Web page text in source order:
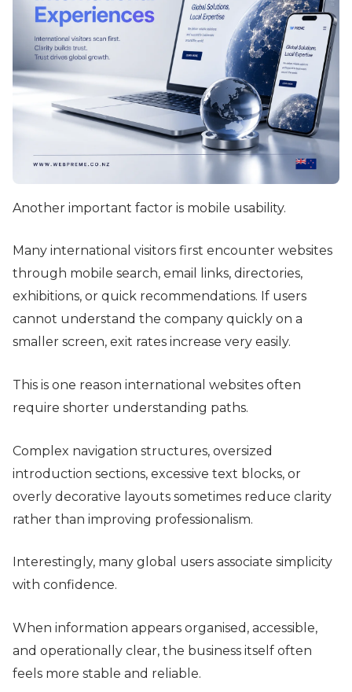
Another important factor is mobile usability.
Many international visitors first encounter websites
through mobile search, email links, directories,
exhibitions, or quick recommendations. If users
cannot understand the company quickly on a
smaller screen, exit rates increase very easily.
This is one reason international websites often
require shorter understanding paths.
Complex navigation structures, oversized
introduction sections, excessive text blocks, or
overly decorative layouts sometimes reduce clarity
rather than improving professionalism.
Interestingly, many global users associate simplicity
with confidence.
When information appears organised, accessible,
and operationally clear, the business itself often
feels more stable and reliable.